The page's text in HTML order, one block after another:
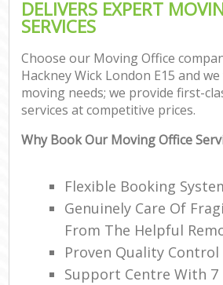
DELIVERS EXPERT
SERVICES
Choose our Moving Office
Hackney Wick London E15 and
moving needs; we provide first-
services at competitive prices.
Why Book Our Moving Office
Flexible Booking
Genuinely Care Of
From The Helpful
Proven Quality Control
Support Centre With 7